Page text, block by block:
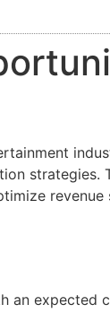
strategies.
revenue
an expected